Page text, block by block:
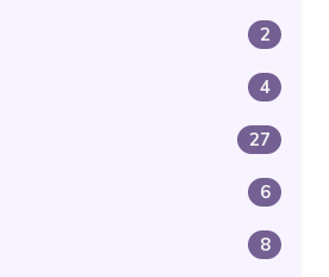
2
4
27
6
8